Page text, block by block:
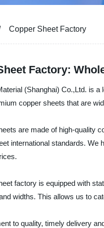
Copper Sheet Factory
Factory:
(Shanghai) Co.,Ltd. is
copper sheets that are
are made of high-quality
international standards.
factory is equipped with
widths. This allows us to
to quality, timely delivery